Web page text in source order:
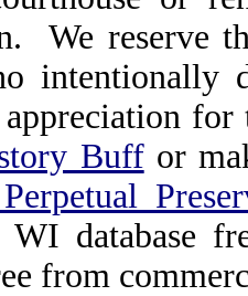
We reserve
intentionally
for
Buff or
WI database
from